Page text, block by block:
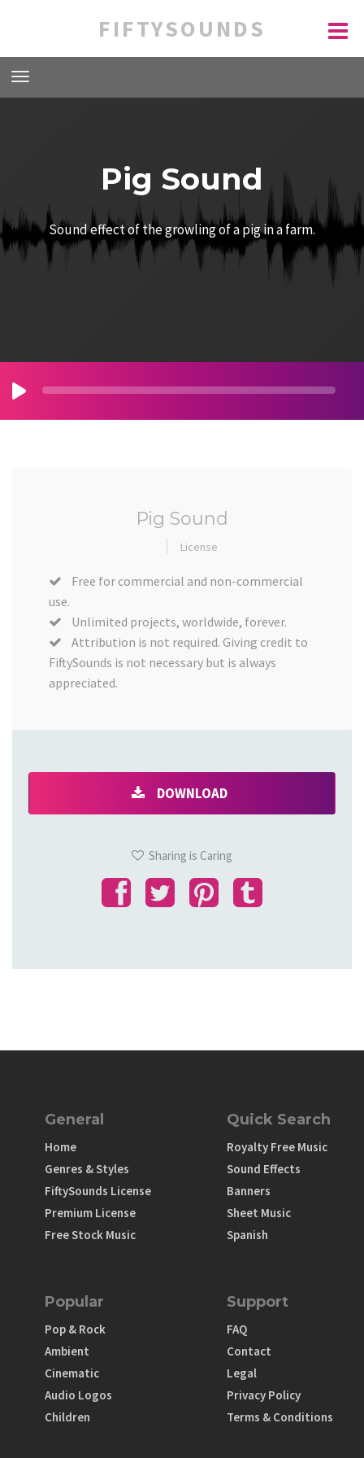
FIFTYSOUNDS
Pig Sound
Sound effect of the growling of a pig in a farm.
Pig Sound
License
Free for commercial and non-commercial
use.
Unlimited projects, worldwide, forever.
Attribution is not required. Giving credit to
FiftySounds is not necessary but is always
appreciated.
DOWNLOAD
Sharing is Caring
General
Home
Genres & Styles
FiftySounds License
Premium License
Free Stock Music
Quick Search
Royalty Free Music
Sound Effects
Banners
Sheet Music
Spanish
Popular
Pop & Rock
Ambient
Cinematic
Audio Logos
Children
Support
FAQ
Contact
Legal
Privacy Policy
Terms & Conditions